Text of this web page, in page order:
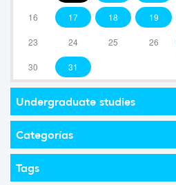
16 17 18 19
23 24 25 26
30 31
Undergraduate studies
Categorías
Tags